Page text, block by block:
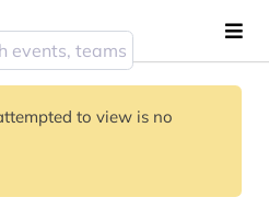
to view is no